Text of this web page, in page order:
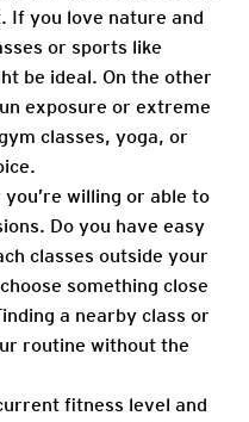
If you love nature and
or sports like
be ideal. On the other
exposure or extreme
classes, yoga, or
willing or able to
Do you have easy
classes outside your
something close
a nearby class or
routine without the
fitness level and